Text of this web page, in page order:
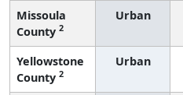
Missoula
County 2
Urban
Yellowstone
County 2
Urban